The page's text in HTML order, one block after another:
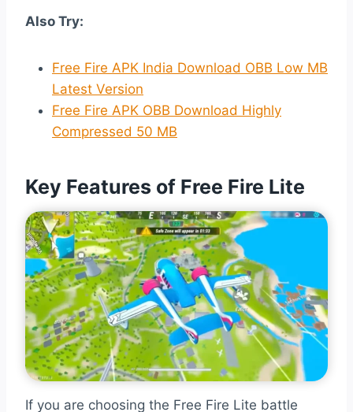
Also Try:
Free Fire APK India Download OBB Low MB
Latest Version
Free Fire APK OBB Download Highly
Compressed 50 MB
Key Features of Free Fire Lite
If you are choosing the Free Fire Lite battle